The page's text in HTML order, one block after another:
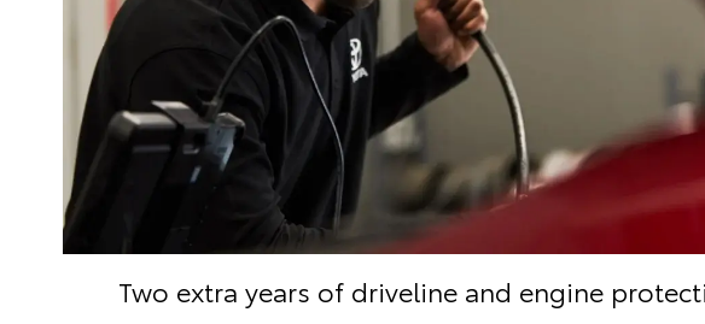
Two extra years of driveline and engine